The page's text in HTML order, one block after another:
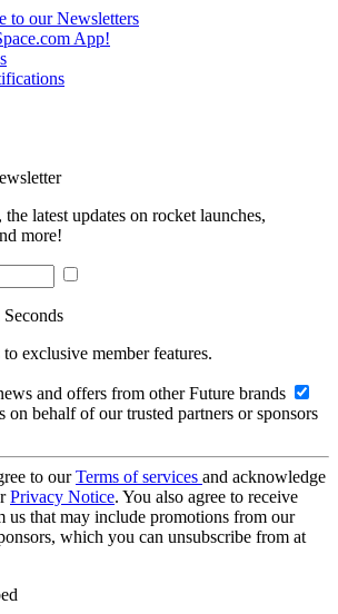
to our Newsletters
App!
latest updates on rocket launches,
more!
exclusive member features.
and offers from other Future brands
on behalf of our trusted partners or sponsors
to ourTerms of services and acknowledge
Privacy Notice. You also agree to receive
us that may include promotions from our
which you can unsubscribe from at